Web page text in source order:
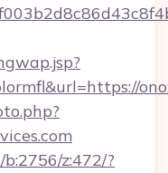
z:472/?